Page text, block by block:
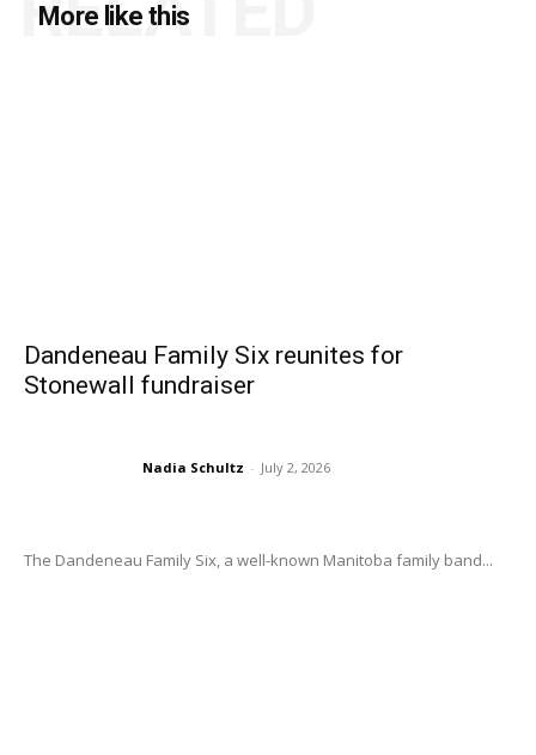
More like this
Dandeneau Family Six reunites for
Stonewall fundraiser
Nadia Schultz - July 2, 2026
The Dandeneau Family Six, a well-known Manitoba family band...